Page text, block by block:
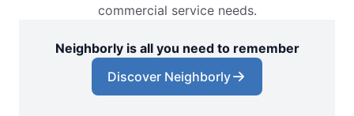
commercial service needs.
Neighborly is all you need to remember
Discover Neighborly